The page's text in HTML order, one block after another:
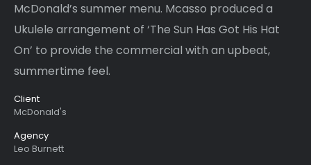
McDonald’s summer menu. Mcasso produced a
Ukulele arrangement of ‘The Sun Has Got His Hat
On’ to provide the commercial with an upbeat,
summertime feel.
Client
McDonald's
Agency
Leo Burnett